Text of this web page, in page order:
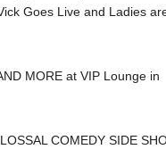
Goes Live and Ladies
MORE at VIP Lounge in
COMEDY SIDE